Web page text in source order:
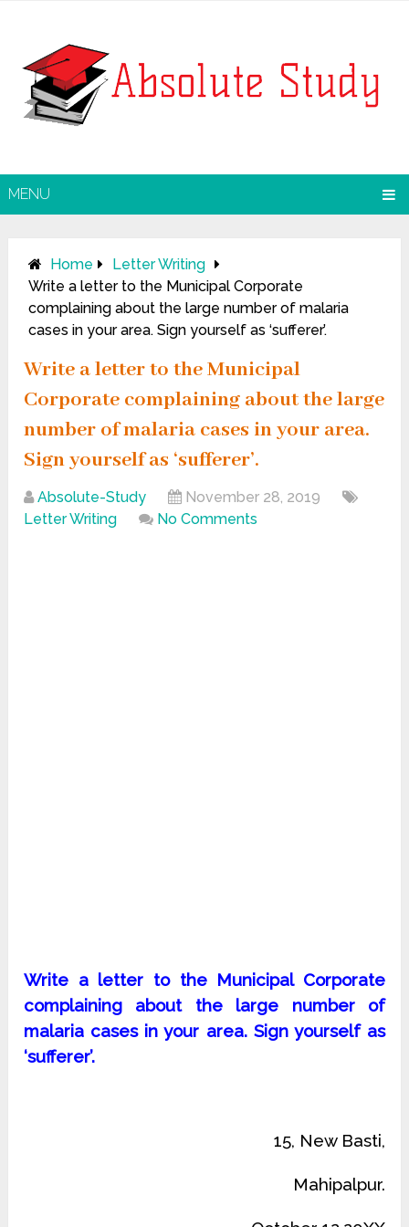
MENU
Home
Letter Writing
Write a letter to the Municipal Corporate
complaining about the large number of malaria
cases in your area. Sign yourself as ‘sufferer’.
Write a letter to the Municipal
Corporate complaining about the large
number of malaria cases in your area.
Sign yourself as ‘sufferer’.
Absolute-Study
November 28, 2019
Letter Writing
No Comments
Write a letter to the Municipal Corporate
complaining about the large number of
malaria cases in your area. Sign yourself as
‘sufferer’.
15, New Basti,
Mahipalpur.